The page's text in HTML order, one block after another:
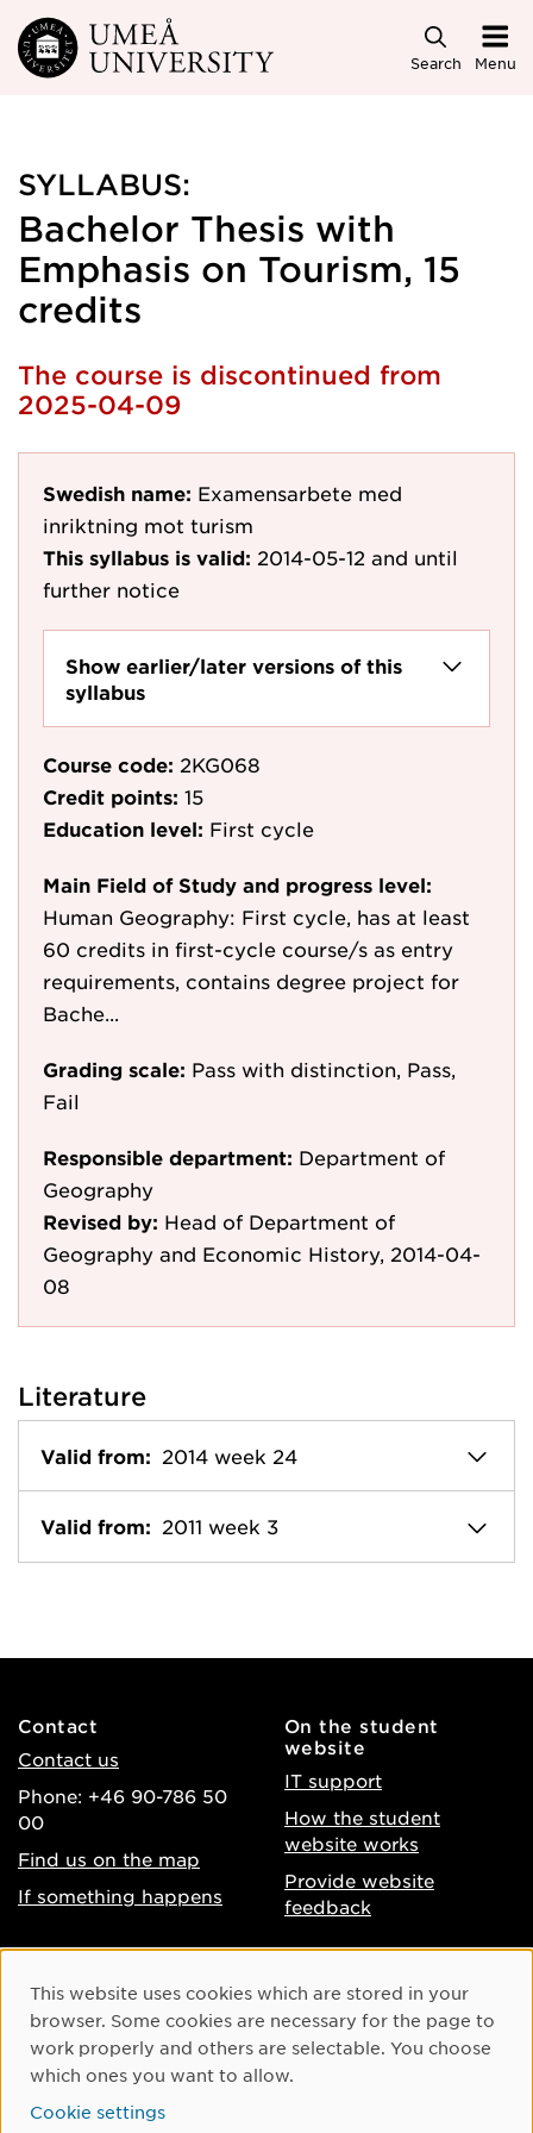
Skip to main content
Search Menu
SYLLABUS:
Bachelor Thesis with
Emphasis on Tourism, 15
credits
The course is discontinued from
2025-04-09
Swedish name: Examensarbete med
inriktning mot turism
This syllabus is valid: 2014-05-12 and until
further notice
Show earlier/later versions of this
syllabus
Course code: 2KG068
Credit points: 15
Education level: First cycle
Main Field of Study and progress level:
Human Geography: First cycle, has at least
60 credits in first-cycle course/s as entry
requirements, contains degree project for
Bache...
Grading scale: Pass with distinction, Pass,
Fail
Responsible department: Department of
Geography
Revised by: Head of Department of
Geography and Economic History, 2014-04-
08
Literature
Valid from: 2014 week 24
Valid from: 2011 week 3
Contact
Contact us
Phone: +46 90-786 50
00
Find us on the map
If something happens
On the student
website
IT support
How the student
website works
Provide website
feedback
Accessibility of umu.se
Processing of personal
data
Cookie settings
Instagram
Youtube
Cookie Consent
This website uses cookies which are stored in your
browser. Some cookies are necessary for the page to
work properly and others are selectable. You choose
which ones you want to allow.
Cookie settings